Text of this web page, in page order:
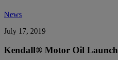
News
July 17, 2019
Kendall® Motor Oil